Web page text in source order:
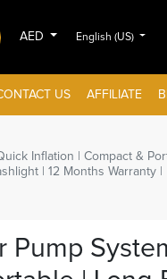
AED English (US)
US AFFILIATE
Inflation | Compact &
| 12 Months Warranty |
Pump